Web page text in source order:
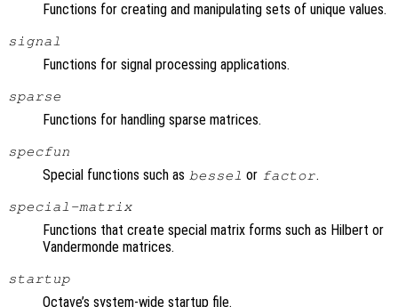
Functions for creating and manipulating sets of unique values.
signal
Functions for signal processing applications.
sparse
Functions for handling sparse matrices.
specfun
Special functions such as bessel or factor.
special-matrix
Functions that create special matrix forms such as Hilbert or
Vandermonde matrices.
startup
Octave’s system-wide startup file.